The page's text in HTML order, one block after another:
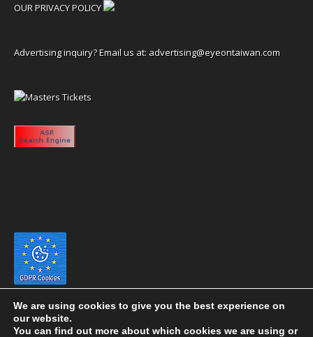
OUR PRIVACY POLICY
Advertising inquiry? Email us at: advertising@eyeontaiwan.com
We are using cookies to give you the best experience on
our website.
You can find out more about which cookies we are using or